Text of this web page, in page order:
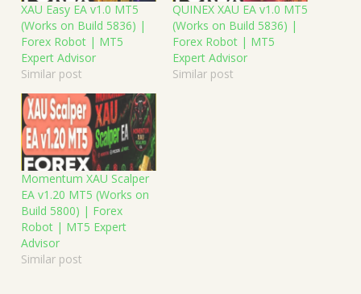
XAU Easy EA v1.0 MT5
(Works on Build 5836) |
Forex Robot | MT5
Expert Advisor
Similar post
QUINEX XAU EA v1.0 MT5
(Works on Build 5836) |
Forex Robot | MT5
Expert Advisor
Similar post
Momentum XAU Scalper
EA v1.20 MT5 (Works on
Build 5800) | Forex
Robot | MT5 Expert
Advisor
Similar post